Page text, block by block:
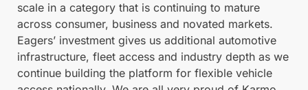
scale in a category that is continuing to mature
across consumer, business and novated markets.
Eagers’ investment gives us additional automotive
infrastructure, fleet access and industry depth as we
continue building the platform for flexible vehicle